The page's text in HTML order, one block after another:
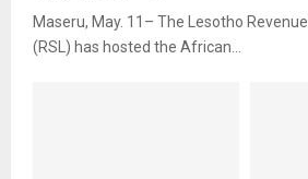
Maseru, May. 11– The Lesotho
(RSL) has hosted the African...